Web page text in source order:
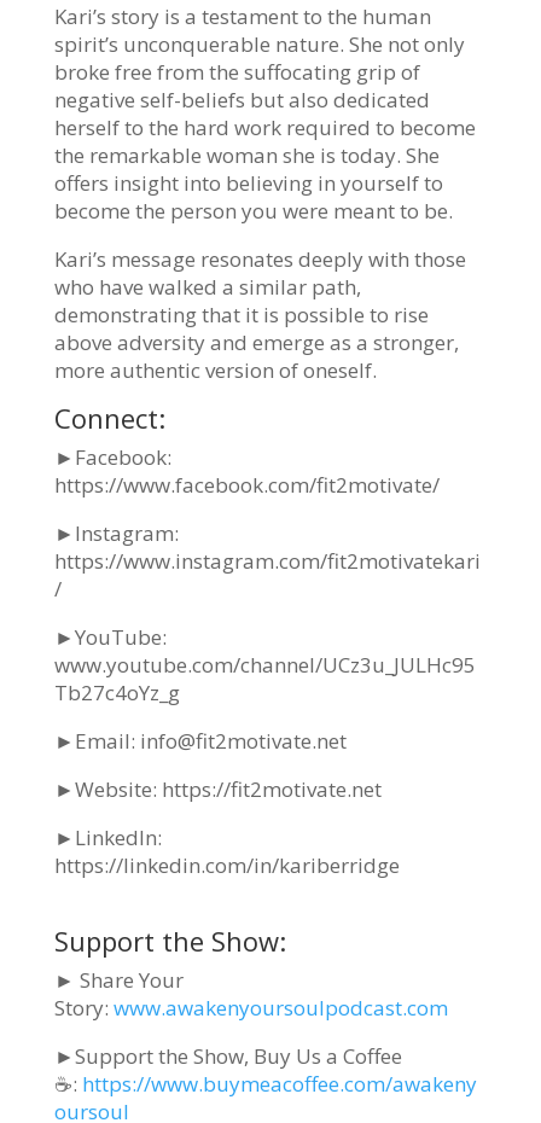
Kari’s story is a testament to the human
spirit’s unconquerable nature. She not only
broke free from the suffocating grip of
negative self-beliefs but also dedicated
herself to the hard work required to become
the remarkable woman she is today. She
offers insight into believing in yourself to
become the person you were meant to be.
Kari’s message resonates deeply with those
who have walked a similar path,
demonstratingthat it is possible to rise
above adversity and emerge as a stronger,
more authentic version ofoneself.
Connect:
►Facebook:
https://www.facebook.com/fit2motivate/
►Instagram:
https://www.instagram.com/fit2motivatekari
/
►YouTube:
www.youtube.com/channel/UCz3u_JULHc95
Tb27c4oYz_g
►Email: info@fit2motivate.net
►Website: https://fit2motivate.net
► LinkedIn:
https://linkedin.com/in/kariberridge
Support the Show:
► Share Your
Story: www.awakenyoursoulpodcast.com
►Support the Show, Buy Us a Coffee
☕: https://www.buymeacoffee.com/awakeny
oursoul